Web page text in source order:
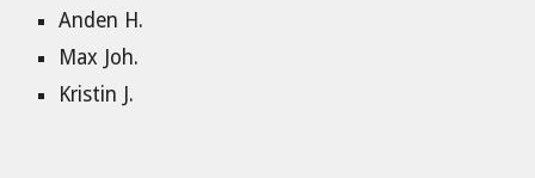
Anden H.
Max Joh.
Kristin J.